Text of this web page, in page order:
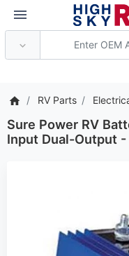
RV Parts
Sure Power RV
Input Dual-Output -